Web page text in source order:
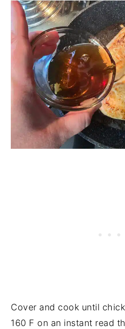
Cover and cook until
160 F on an instant read